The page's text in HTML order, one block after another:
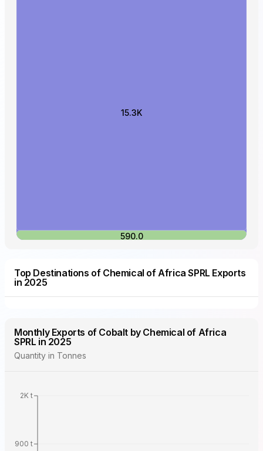
15.3K
590.0
Top Destinations of Chemical of Africa SPRL Exports
in 2025
Monthly Exports of Cobalt by Chemical of Africa
SPRL in 2025
Quantity in Tonnes
900 t
2K t